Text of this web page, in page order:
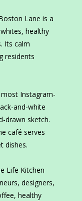
Lane is a
healthy
Its calm
residents
most Instagram-
and-white
drawn sketch.
café serves
dishes.
Life Kitchen
designers,
healthy